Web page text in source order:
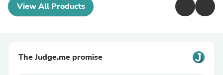
View All Products
The Judge.me promise